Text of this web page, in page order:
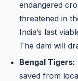
endangered
threatened in
India’s last
The dam will
Bengal Tigers:
saved from